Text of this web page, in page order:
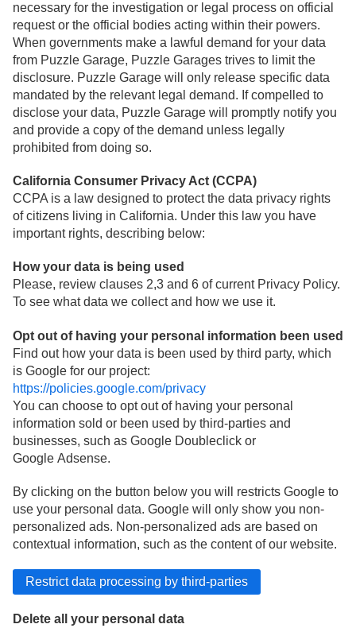
necessary for the investigation or legal process on official
request or the official bodies acting within their powers.
When governments make a lawful demand for your data
from Puzzle Garage, Puzzle Garages trives to limit the
disclosure. Puzzle Garage will only release specific data
mandated by the relevant legal demand. If compelled to
disclose your data, Puzzle Garage will promptly notify you
and provide a copy of the demand unless legally
prohibited from doing so.
California Consumer Privacy Act (CCPA)
CCPA is a law designed to protect the data privacy rights
of citizens living in California. Under this law you have
important rights, describing below:
How your data is being used
Please, review clauses 2,3 and 6 of current Privacy Policy.
To see what data we collect and how we use it.
Opt out of having your personal information been used
Find out how your data is been used by third party, which
is Google for our project:
https://policies.google.com/privacy
You can choose to opt out of having your personal
information sold or been used by third-parties and
businesses, such as Google Doubleclick or
Google Adsense.
By clicking on the button below you will restricts Google to
use your personal data. Google will only show you non-
personalized ads. Non-personalized ads are based on
contextual information, such as the content of our website.
Delete all your personal data